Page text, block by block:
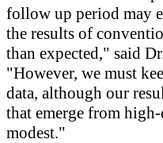
follow up period may
the results of
than expected," said
"However, we must
data, although our
that emerge from
modest."